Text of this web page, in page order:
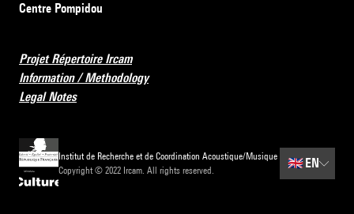
Centre Pompidou
Projet Répertoire Ircam
Information / Methodology
Legal Notes
Institut de Recherche et de Coordination Acoustique/Musique
Copyright © 2022 Ircam. All rights reserved.
🇬🇧 EN